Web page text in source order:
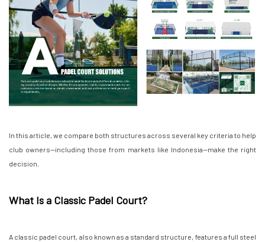
In this article, we compare both structures across several key criteria to help
club owners—including those from markets like Indonesia—make the right
decision.
What Is a Classic Padel Court?
A classic padel court, also known as a standard structure, features a full steel